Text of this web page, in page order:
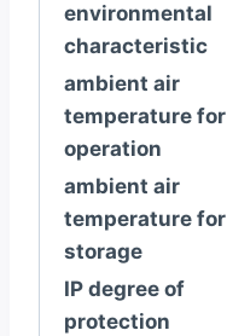
environmental
characteristic
ambient air
temperature for
operation
ambient air
temperature for
storage
IP degree of
protection